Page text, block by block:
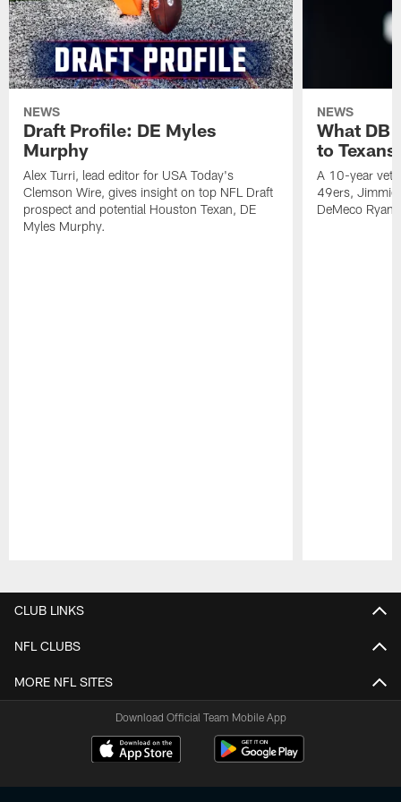
NEWS
Draft Profile: DE Myles
Murphy
Alex Turri, lead editor for USA Today's
Clemson Wire, gives insight on top NFL Draft
prospect and potential Houston Texan, DE
Myles Murphy.
NEWS
What DB
to
A 10-year
49ers, Jimmie
DeMeco
CLUB LINKS
NFL CLUBS
MORE NFL SITES
Download Official Team Mobile App